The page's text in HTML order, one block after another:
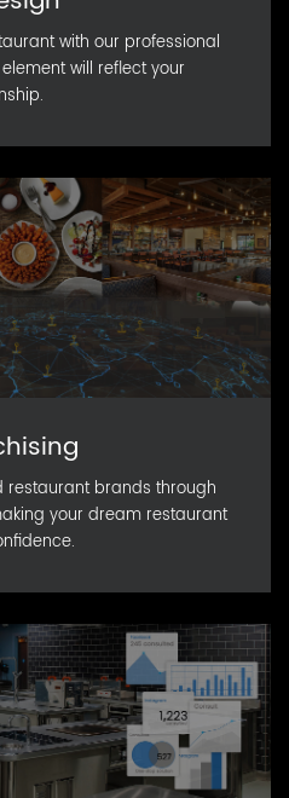
with our professional
will reflect your
restaurant brands through
your dream restaurant